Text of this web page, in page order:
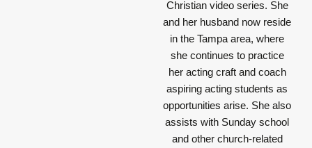
Christian video series. She
and her husband now reside
in the Tampa area, where
she continues to practice
her acting craft and coach
aspiring acting students as
opportunities arise. She also
assists with Sunday school
and other church-related